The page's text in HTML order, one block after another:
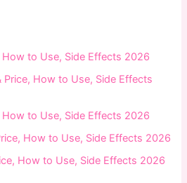
How to Use, Side Effects 2026
How to Use, Side Effects
How to Use, Side Effects 2026
How to Use, Side Effects 2026
How to Use, Side Effects 2026